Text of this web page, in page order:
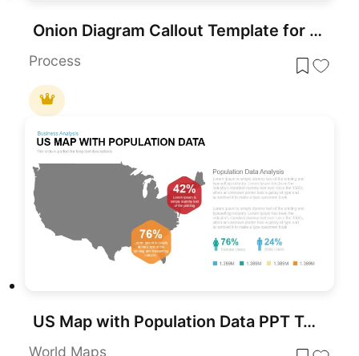
Onion Diagram Callout Template for PowerPoint & Google Slides
Process
US Map with Population Data PPT Template
World Maps